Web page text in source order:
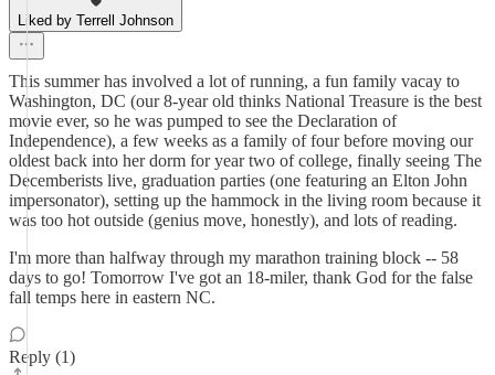
Liked by Terrell Johnson
This summer has involved a lot of running, a fun family vacay to
Washington, DC (our 8-year old thinks National Treasure is the best
movie ever, so he was pumped to see the Declaration of
Independence), a few weeks as a family of four before moving our
oldest back into her dorm for year two of college, finally seeing The
Decemberists live, graduation parties (one featuring an Elton John
impersonator), setting up the hammock in the living room because it
was too hot outside (genius move, honestly), and lots of reading.
I'm more than halfway through my marathon training block -- 58
days to go! Tomorrow I've got an 18-miler, thank God for the false
fall temps here in eastern NC.
Reply (1)